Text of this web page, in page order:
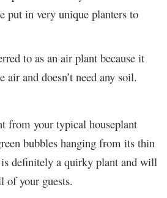
put in very unique planters to
to as an air plant because it
air and doesn’t need any soil.
from your typical houseplant
bubbles hanging from its thin
definitely a quirky plant and will
of your guests.